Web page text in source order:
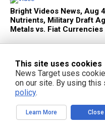
Bright Videos News, Aug
Nutrients, Military Draft
Metals vs. Fiat Currencies
Decentralize.TV -
Morgan: Gold, Silver and
Currency
This site uses cookies
News Target uses
on our site. By using this
policy.
Learn More Close